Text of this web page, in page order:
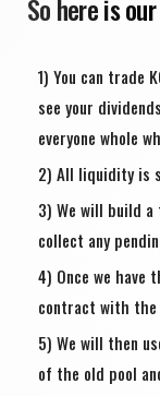
So here is
You can trade
see your
everyone whole
All liquidity is
We will build a
collect any
Once we have
contract with the
We will then
of the old pool